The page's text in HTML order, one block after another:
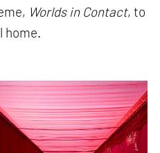
Worlds in Contact, to
home.